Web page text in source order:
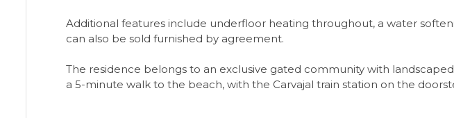
Additional features include underfloor heating throughout, a water
can also be sold furnished by agreement.
The residence belongs to an exclusive gated community with
a 5-minute walk to the beach, with the Carvajal train station on the